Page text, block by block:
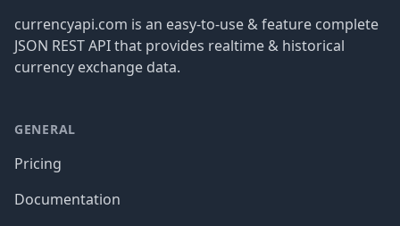
currencyapi.com is an easy-to-use & feature complete
JSON REST API that provides realtime & historical
currency exchange data.
GENERAL
Pricing
Documentation